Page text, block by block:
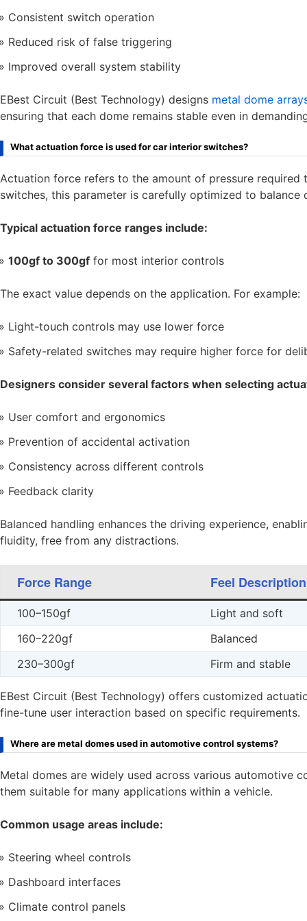
Consistent switch operation
Reduced risk of false triggering
Improved overall system stability
EBest Circuit (Best Technology) designs metal dome
ensuring that each dome remains stable even in
What actuation force is used for car interior switches?
Actuation force refers to the amount of pressure
switches, this parameter is carefully optimized to
Typical actuation force ranges include:
100gf to 300gf for most interior controls
The exact value depends on the application. For example:
Light-touch controls may use lower force
Safety-related switches may require higher force for
Designers consider several factors when selecting
User comfort and ergonomics
Prevention of accidental activation
Consistency across different controls
Feedback clarity
Balanced handling enhances the driving experience,
fluidity, free from any distractions.
Force Range Feel Description
100–150gf
Light and soft
160–220gf
Balanced
230–300gf
Firm and stable
EBest Circuit (Best Technology) offers customized
fine-tune user interaction based on specific requirements.
Where are metal domes used in automotive control systems?
Metal domes are widely used across various automotive
them suitable for many applications within a vehicle.
Common usage areas include:
Steering wheel controls
Dashboard interfaces
Climate control panels